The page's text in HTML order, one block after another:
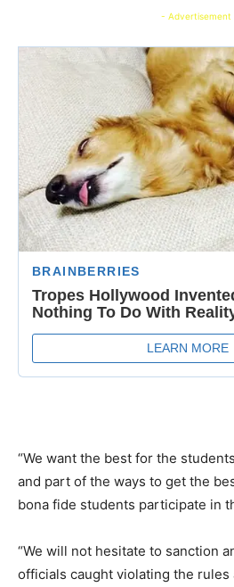
- Advertisement
“We want the best for the
and part of the ways to get the
bona fide students participate in
“We will not hesitate to sanction
officials caught violating the